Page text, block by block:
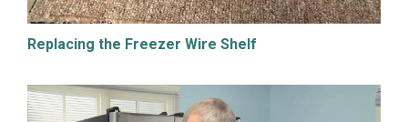
Replacing the Freezer Wire Shelf